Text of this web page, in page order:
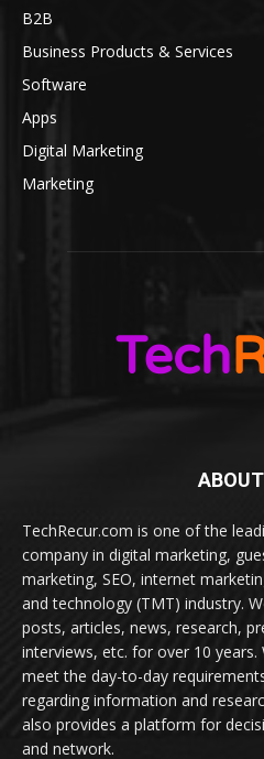
B2B
Business Products & Services
Software
Apps
Digital Marketing
Marketing
TechRecur.com is one of the
company in digital marketing,
marketing, SEO, internet
and technology (TMT) industry.
posts, articles, news, research,
interviews, etc. for over 10
meet the day-to-day
regarding information and
also provides a platform for
and network.